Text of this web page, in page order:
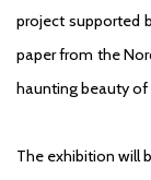
project supported
paper from the
haunting beauty
The exhibition will